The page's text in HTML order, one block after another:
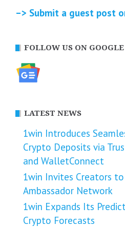
–> Submit a guest post
FOLLOW US ON
LATEST NEWS
1win Introduces
Crypto Deposits via
and WalletConnect
1win Invites Creators
Ambassador Network
1win Expands Its
Crypto Forecasts